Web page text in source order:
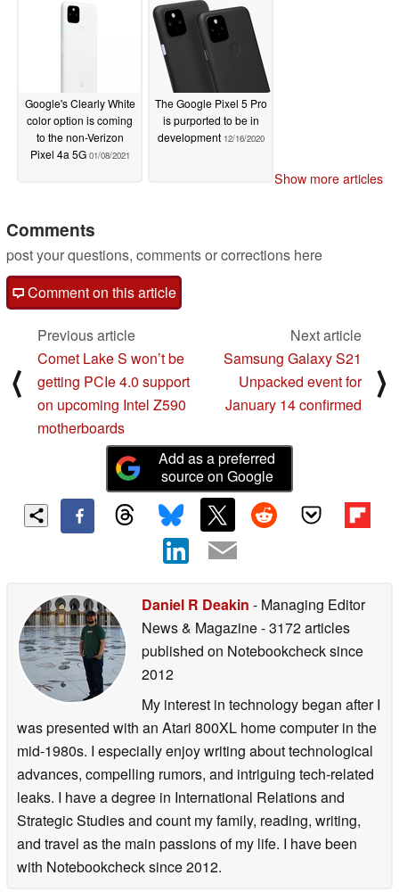
Google's Clearly White
color option is coming
to the non-Verizon
Pixel 4a 5G 01/08/2021
The Google Pixel 5 Pro
is purported to be in
development 12/16/2020
Show more articles
Comments
post your questions, comments or corrections here
Comment on this article
⟨
Previous article
Comet Lake S won’t be
getting PCIe 4.0 support
on upcoming Intel Z590
motherboards
Next article
Samsung Galaxy S21
Unpacked event for
January 14 confirmed
⟩
Add as a preferred
source on Google
Daniel R Deakin - Managing Editor
News & Magazine- 3172 articles
published on Notebookchecksince
2012
My interest in technology began after I
was presented with an Atari 800XL home computer in the
mid-1980s. I especially enjoy writing about technological
advances, compelling rumors, and intriguing tech-related
leaks. I have a degree in International Relations and
Strategic Studies and count my family, reading, writing,
and travel as the main passions of my life. I have been
with Notebookcheck since 2012.